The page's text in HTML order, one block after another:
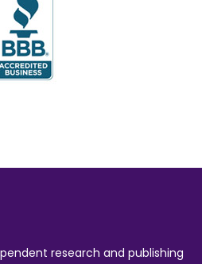
research and publishing